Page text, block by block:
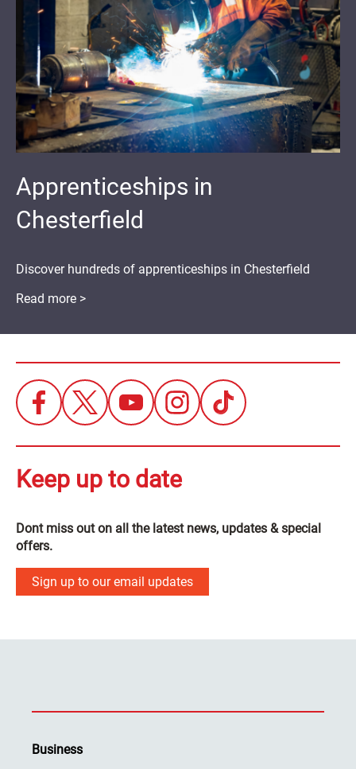
Apprenticeships in
Chesterfield
Discover hundreds of apprenticeships in Chesterfield
Read more >
Keep up to date
Dont miss out on all the latest news, updates & special
offers.
Sign up to our email updates
Business